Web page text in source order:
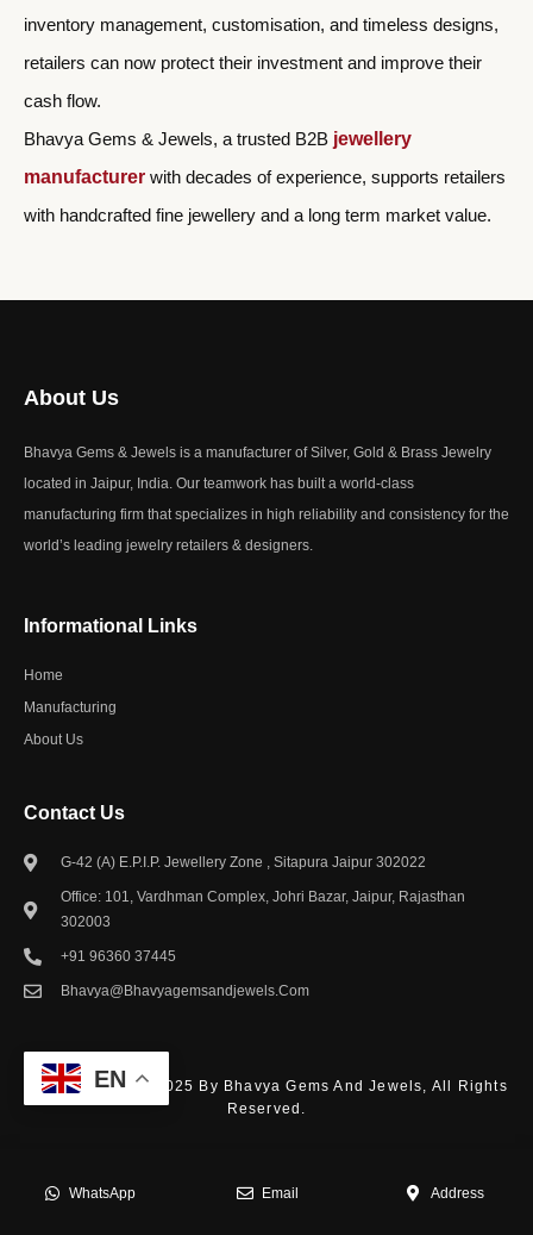
inventory management, customisation, and timeless designs,
retailers can now protect their investment and improve their
cash flow.
Bhavya Gems & Jewels, a trusted B2B jewellery
manufacturer with decades of experience, supports retailers
with handcrafted fine jewellery and a long term market value.
About Us
Bhavya Gems & Jewels is a manufacturer of Silver, Gold & Brass Jewelry
located in Jaipur, India. Our teamwork has built a world-class
manufacturing firm that specializes in high reliability and consistency for the
world’s leading jewelry retailers & designers.
Informational Links
Home
Manufacturing
About Us
Contact Us​
G-42 (A) E.P.I.P. Jewellery Zone , Sitapura Jaipur 302022
Office: 101, Vardhman Complex, Johri Bazar, Jaipur, Rajasthan
302003
+91 96360 37445
Bhavya@bhavyagemsandjewels.com
© Copyright – © 2025 By Bhavya Gems And Jewels, All Rights
Reserved.
WhatsApp Email Address
EN